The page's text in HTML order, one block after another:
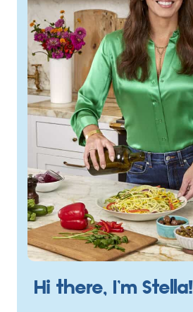
Hi there, I’m Stella!